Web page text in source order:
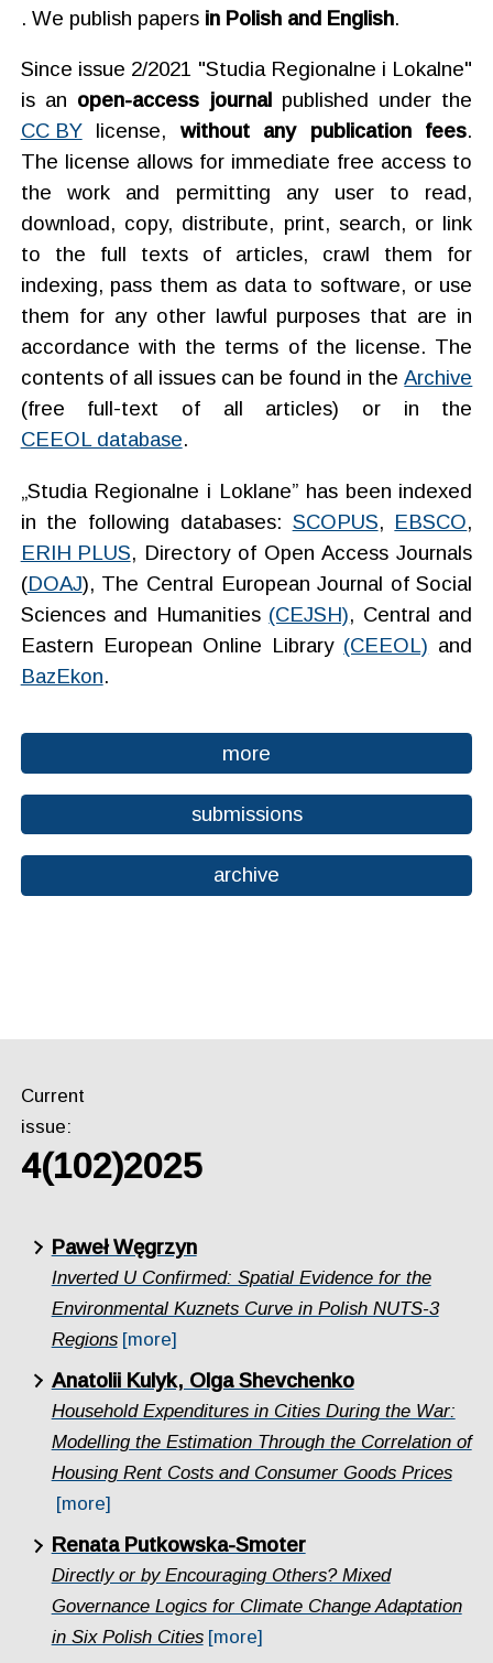
. We publish papers in Polish and English.
Since issue 2/2021 "Studia Regionalne i Lokalne"
is an open-access journalpublished under the
CC BYlicense, without any publication fees.
The license allows for immediate free access to
the work and permitting any user to read,
download, copy, distribute, print, search, or link
to the full texts of articles, crawl them for
indexing, pass them as data to software, or use
them for any other lawful purposes that are in
accordance with the terms of the license. The
contents of all issues can be found in theArchive
(free full-text of all articles) or in the
CEEOL database.
„Studia Regionalne i Loklane” has been indexed
in the following databases: SCOPUS, EBSCO,
ERIH PLUS, Directory of Open Access Journals
(DOAJ), The Central European Journal of Social
Sciences and Humanities (CEJSH), Central and
Eastern European Online Library (CEEOL) and
BazEkon.
more
submissions
archive
Current
issue:
4(102)2025
Paweł Węgrzyn
Inverted U Confirmed: Spatial Evidence for the
Environmental Kuznets Curve in Polish NUTS-3
Regions [more]
Anatolii Kulyk, Olga Shevchenko
Household Expenditures in Cities During the War:
Modelling the Estimation Through the Correlation of
Housing Rent Costs and Consumer Goods Prices
[more]
Renata Putkowska-Smoter
Directly or by Encouraging Others? Mixed
Governance Logics for Climate Change Adaptation
in Six Polish Cities [more]